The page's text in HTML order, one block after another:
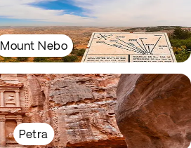
Mount Nebo
Petra